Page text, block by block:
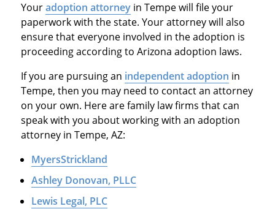
Youradoption attorneyin Tempe will file your
paperwork with the state. Your attorney will also
ensure that everyone involved in the adoption is
proceeding according to Arizona adoption laws.
If you are pursuing an independent adoption in
Tempe, then you may need to contact an attorney
on your own. Here are family law firms that can
speak with you about working with an adoption
attorney in Tempe, AZ:
MyersStrickland
Ashley Donovan, PLLC
Lewis Legal, PLC